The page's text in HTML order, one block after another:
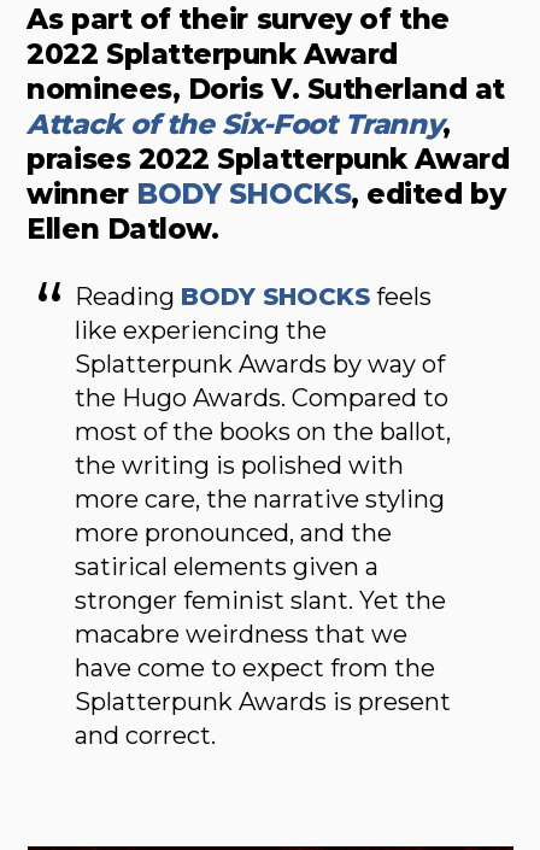
As part of their survey of the
2022 Splatterpunk Award
nominees, Doris V. Sutherland at
Attack of the Six-Foot Tranny,
praises 2022 Splatterpunk Award
winner BODY SHOCKS, edited by
Ellen Datlow.
Reading BODY SHOCKS feels
like experiencing the
Splatterpunk Awards by way of
the Hugo Awards. Compared to
most of the books on the ballot,
the writing is polished with
more care, the narrative styling
more pronounced, and the
satirical elements given a
stronger feminist slant. Yet the
macabre weirdness that we
have come to expect from the
Splatterpunk Awards is present
and correct.